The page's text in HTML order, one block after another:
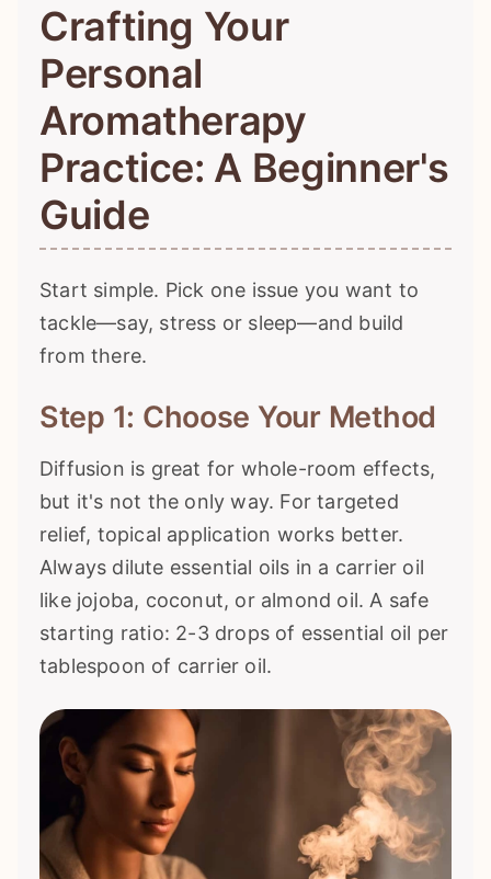
Crafting Your
Personal
Aromatherapy
Practice: A Beginner's
Guide
Start simple. Pick one issue you want to
tackle—say, stress or sleep—and build
from there.
Step 1: Choose Your Method
Diffusion is great for whole-room effects,
but it's not the only way. For targeted
relief, topical application works better.
Always dilute essential oils in a carrier oil
like jojoba, coconut, or almond oil. A safe
starting ratio: 2-3 drops of essential oil per
tablespoon of carrier oil.